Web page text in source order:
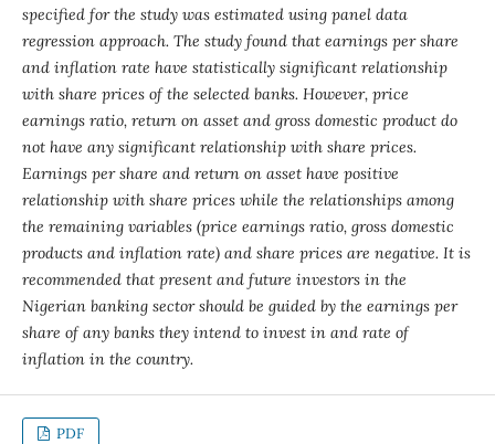
specified for the study was estimated using panel data
regression approach. The study found that earnings per share
and inflation rate have statistically significant relationship
with share prices of the selected banks. However, price
earnings ratio, return on asset and gross domestic product do
not have any significant relationship with share prices.
Earnings per share and return on asset have positive
relationship with share prices while the relationships among
the remaining variables (price earnings ratio, gross domestic
products and inflation rate) and share prices are negative. It is
recommended that present and future investors in the
Nigerian banking sector should be guided by the earnings per
share of any banks they intend to invest in and rate of
inflation in the country.
PDF